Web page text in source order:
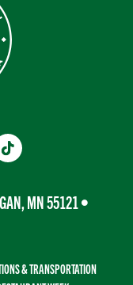
MN 55121 •
& TRANSPORTATION